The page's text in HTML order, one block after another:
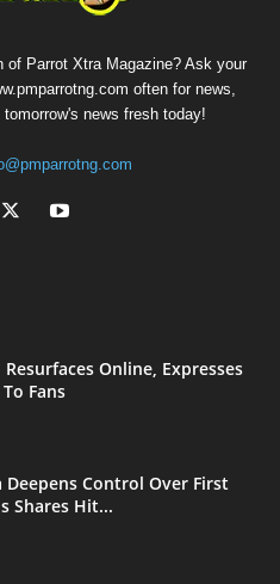
of Parrot Xtra Magazine? Ask your
often for news,
news fresh today!
Resurfaces Online, Expresses
Fans
Deepens Control Over First
Shares Hit...